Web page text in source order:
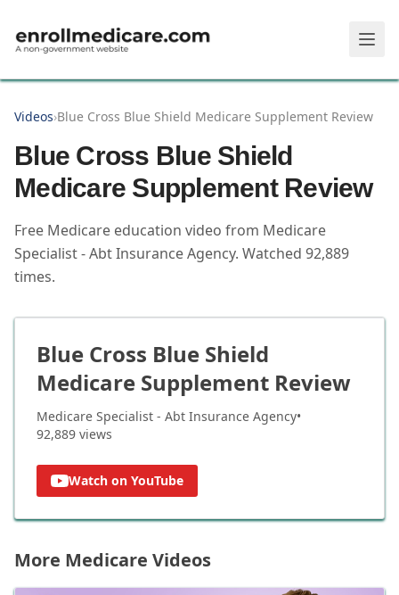
Videos›Blue Cross Blue Shield Medicare Supplement Review
Blue Cross Blue Shield
Medicare Supplement Review
Free Medicare education video from Medicare
Specialist - Abt Insurance Agency. Watched 92,889
times.
Blue Cross Blue Shield
Medicare Supplement Review
Medicare Specialist - Abt Insurance Agency•
92,889 views
Watch on YouTube
More Medicare Videos